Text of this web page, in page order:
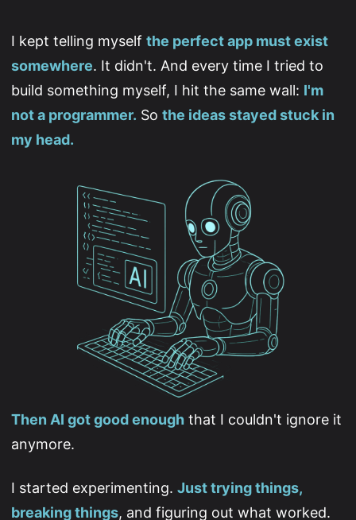
I kept telling myself the perfect app must exist
somewhere. It didn't. And every time I tried to
build something myself, I hit the same wall: I'm
not a programmer. So the ideas stayed stuck in
my head.
Then AI got good enough that I couldn't ignore it
anymore.
I started experimenting. Just trying things,
breaking things, and figuring out what worked.